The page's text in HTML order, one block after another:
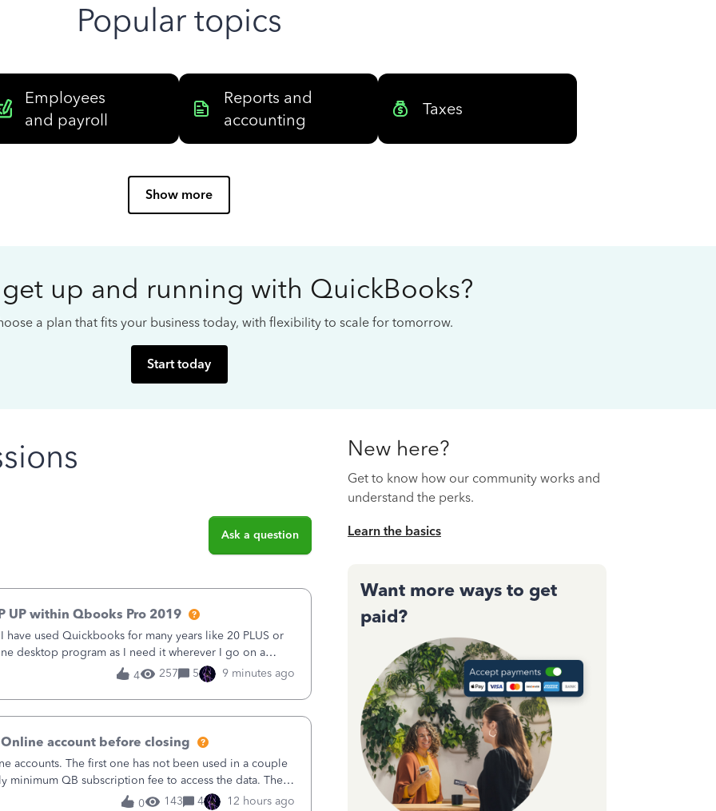
Popular topics
Employees
and payroll
Reports and
accounting
Taxes
Show more
up and running with QuickBooks?
a plan that fits your business today, with flexibility to scale for tomorrow.
Start today
Ask a question
UP within Qbooks Pro 2019
used Quickbooks for many years like 20 PLUS or
desktop program as I need it wherever I go on a
not need all the
4 257 5 9 minutes ago
account before closing
accounts. The first one has not been used in a couple
minimum QB subscription fee to access the data. The
now. We do not n
0 143 4 12 hours ago
New here?
Get to know how our community works and
understand the perks.
Learn the basics
Want more ways to get
paid?